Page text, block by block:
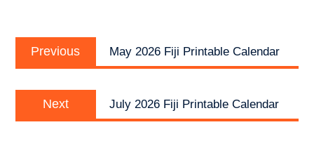
navigation
Previous
post:
May 2026 Fiji Printable Calendar
Next
post:
July 2026 Fiji Printable Calendar